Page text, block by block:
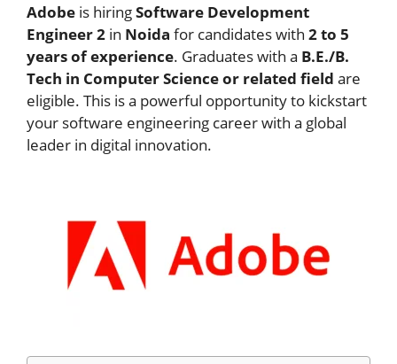
Adobe is hiringSoftware Development
Engineer 2 in Noida for candidates with 2 to 5
years of experience. Graduates with a B.E./B.
Tech in Computer Science or related field are
eligible. This is a powerful opportunity to kickstart
your software engineering career with a global
leader in digital innovation.